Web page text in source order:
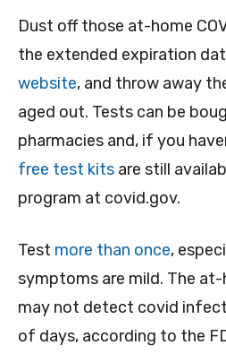
Dust off those at-home
the extended expiration
website, and throw away
aged out. Tests can be
pharmacies and, if you
free test kits are still
program at covid.gov.
Test more than once,
symptoms are mild. The
may not detect covid
of days, according to the